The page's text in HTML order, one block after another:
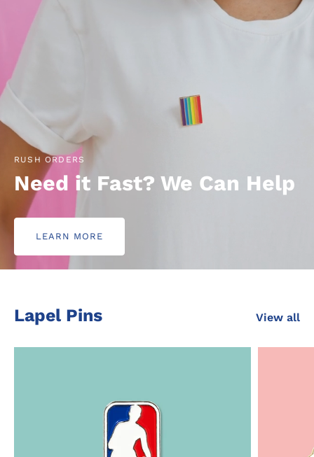
RUSH ORDERS
Need it Fast? We Can Help
LEARN MORE
Lapel Pins View all